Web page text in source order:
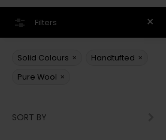
Filters
Solid Colours × Handtufted ×
Pure Wool ×
SORT BY